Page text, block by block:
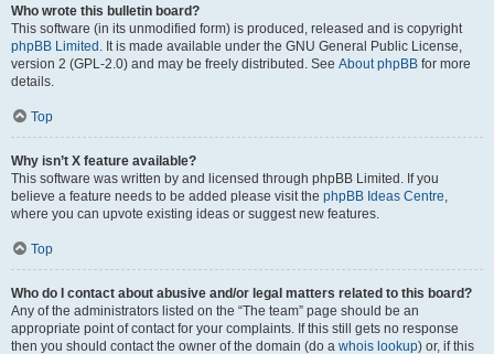
Who wrote this bulletin board?
This software (in its unmodified form) is produced, released and is copyright
phpBB Limited . It is made available under the GNU General Public License,
version 2 (GPL-2.0) and may be freely distributed. See About phpBB for more
details.
Top
Why isn’t X feature available?
This software was written by and licensed through phpBB Limited. If you
believe a feature needs to be added please visit the phpBB Ideas Centre,
where you can upvote existing ideas or suggest new features.
Top
Who do I contact about abusive and/or legal matters related to this board?
Any of the administrators listed on the “The team” page should be an
appropriate point of contact for your complaints. If this still gets no response
then you should contact the owner of the domain (do a whois lookup) or, if this